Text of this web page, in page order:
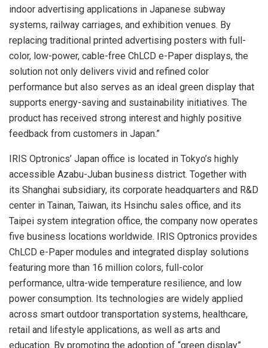
indoor advertising applications in Japanese subway
systems, railway carriages, and exhibition venues. By
replacing traditional printed advertising posters with full-
color, low-power, cable-free ChLCD e-Paper displays, the
solution not only delivers vivid and refined color
performance but also serves as an ideal green display that
supports energy-saving and sustainability initiatives. The
product has received strong interest and highly positive
feedback from customers in Japan.”
IRIS Optronics’ Japan office is located in Tokyo’s highly
accessible Azabu-Juban business district. Together with
its Shanghai subsidiary, its corporate headquarters and R&D
center in Tainan, Taiwan, its Hsinchu sales office, and its
Taipei system integration office, the company now operates
five business locations worldwide. IRIS Optronics provides
ChLCD e-Paper modules and integrated display solutions
featuring more than 16 million colors, full-color
performance, ultra-wide temperature resilience, and low
power consumption. Its technologies are widely applied
across smart outdoor transportation systems, healthcare,
retail and lifestyle applications, as well as arts and
education. By promoting the adoption of “green display”